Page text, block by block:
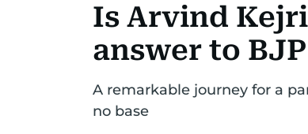
Is Arvind
answer to
A remarkable journey for a
no base